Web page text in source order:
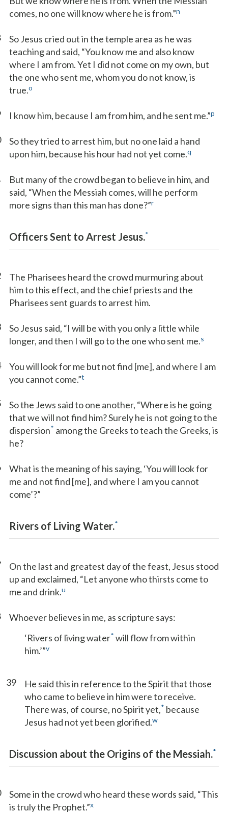
comes, no one will know where he is from.”n
So Jesus cried out in the temple area as he was
teaching and said, “You know me and also know
where I am from. Yet I did not come on my own, but
the one who sent me, whom you do not know, is
true.o
I know him, because I am from him, and he sent me.”p
So they tried to arrest him, but no one laid a hand
upon him, because his hour had not yet come.q
But many of the crowd began to believe in him, and
said, “When the Messiah comes, will he perform
more signs than this man has done?”r
Officers Sent to Arrest Jesus.*
The Pharisees heard the crowd murmuring about
him to this effect, and the chief priests and the
Pharisees sent guards to arrest him.
So Jesus said, “I will be with you only a little while
longer, and then I will go to the one who sent me.s
You will look for me but not find [me], and where I am
you cannot come.”t
So the Jews said to one another, “Where is he going
that we will not find him? Surely he is not going to the
dispersion* among the Greeks to teach the Greeks, is
he?
What is the meaning of his saying, ‘You will look for
me and not find [me], and where I am you cannot
come’?”
Rivers of Living Water.*
On the last and greatest day of the feast, Jesus stood
up and exclaimed, “Let anyone who thirsts come to
me and drink.u
Whoever believes in me, as scripture says:
‘Rivers of living water* will flow from within
him.’”v
39
He said this in reference to the Spirit that those
who came to believe in him were to receive.
There was, of course, no Spirit yet,* because
Jesus had not yet been glorified.w
Discussion about the Origins of the Messiah.*
Some in the crowd who heard these words said, “This
is truly the Prophet.”x